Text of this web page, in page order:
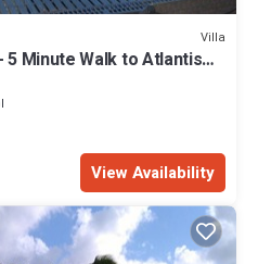
Villa
5 Minute Walk to Atlantis
View Availability